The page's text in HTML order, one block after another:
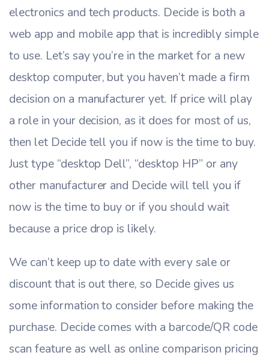
electronics and tech products. Decide is both a
web app and mobile app that is incredibly simple
to use. Let’s say you’re in the market for a new
desktop computer, but you haven’t made a firm
decision on a manufacturer yet. If price will play
a role in your decision, as it does for most of us,
then let Decide tell you if now is the time to buy.
Just type “desktop Dell”, “desktop HP” or any
other manufacturer and Decide will tell you if
now is the time to buy or if you should wait
because a price drop is likely.
We can’t keep up to date with every sale or
discount that is out there, so Decide gives us
some information to consider before making the
purchase. Decide comes with a barcode/QR code
scan feature as well as online comparison pricing